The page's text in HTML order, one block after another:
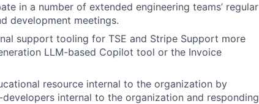
in a number of extended engineering teams’ regular
development meetings.
support tooling for TSE and Stripe Support more
LLM-based Copilot tool or the Invoice
resource internal to the organization by
internal to the organization and responding